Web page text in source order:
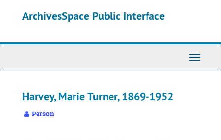
ArchivesSpace Public Interface
Toggle
Harvey, Marie Turner, 1869-1952
Person